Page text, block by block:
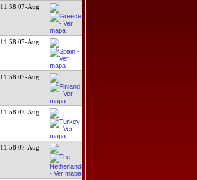
11:58 07-Aug
11:58 07-Aug
11:58 07-Aug
11:58 07-Aug
11:58 07-Aug